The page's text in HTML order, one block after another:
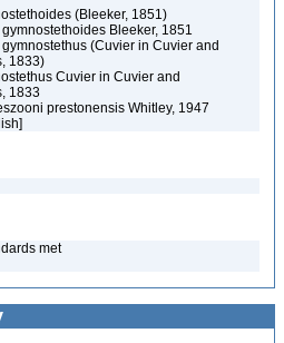
(Bleeker, 1851)
Bleeker, 1851
(Cuvier in Cuvier and
1833)
Cuvier in Cuvier and
1833
prestonensis Whitley, 1947
met